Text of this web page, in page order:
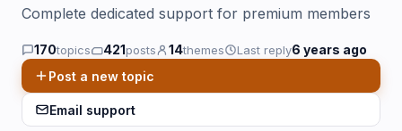
Complete dedicated support for premium members
170topics 421posts 14themes Last reply6 years ago
Post a new topic
Email support